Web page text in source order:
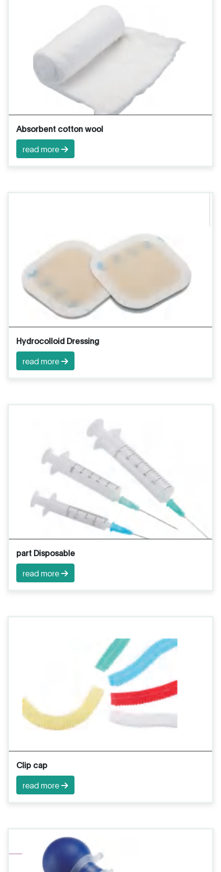
Absorbent cotton wool
read more
Hydrocolloid Dressing
read more
part Disposable
read more
Clip cap
read more